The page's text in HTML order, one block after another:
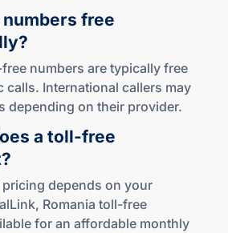
numbers free
numbers are typically free
calls. International callers may
depending on their provider.
a toll-free
depends on your
Romania toll-free
for an affordable monthly